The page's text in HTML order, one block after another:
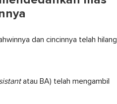
dan cincinnya telah hilang
atau BA) telah mengambil